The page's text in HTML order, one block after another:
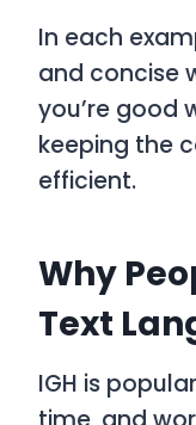
In each
and concise
you’re good
keeping the
efficient.
Why
Text
IGH is